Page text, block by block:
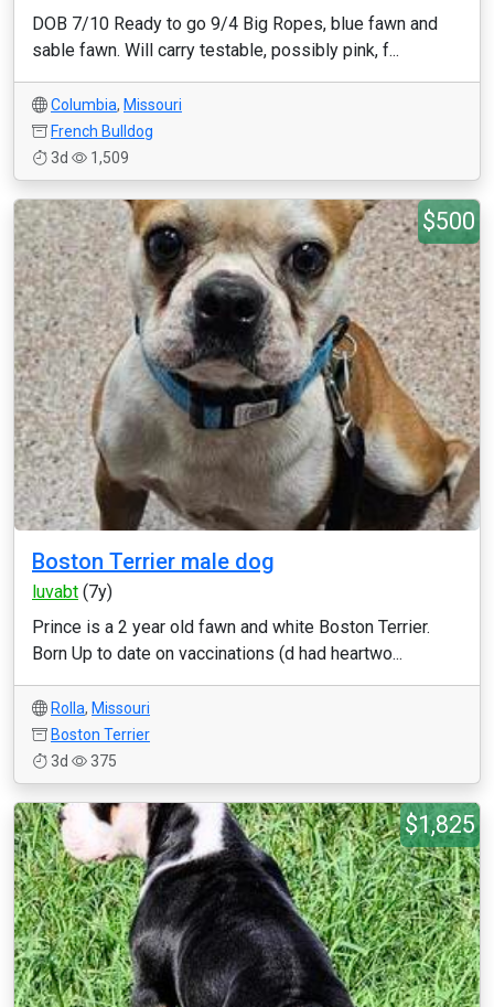
DOB 7/10 Ready to go 9/4 Big Ropes, blue fawn and
sable fawn. Will carry testable, possibly pink, f...
Columbia, Missouri
French Bulldog
3d
1,509
$500
Boston Terrier male dog
luvabt (7y)
Prince is a 2 year old fawn and white Boston Terrier.
Born Up to date on vaccinations (d had heartwo...
Rolla, Missouri
Boston Terrier
3d
375
$1,825